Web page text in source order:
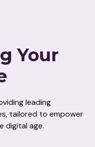
Your
leading
tailored to empower
digital age.